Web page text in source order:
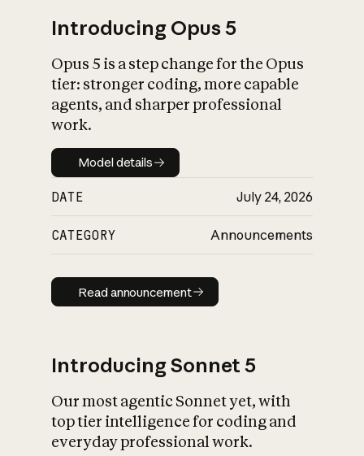
What is AI’s
impact on
Introducing Opus 5
Opus 5 is a step change for the Opus
tier: stronger coding, more capable
agents, and sharper professional
work.
Model details
Model details
DATE July 24, 2026
CATEGORY Announcements
Read announcement
Read announcement
Introducing Sonnet 5
Our most agentic Sonnet yet, with
top tier intelligence for coding and
everyday professional work.